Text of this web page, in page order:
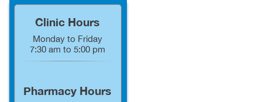
Clinic Hours
Monday to Friday
7:30 am to 5:00 pm
Pharmacy Hours